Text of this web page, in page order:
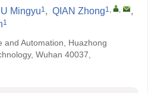
Mingyu1, QIAN Zhong1, ,
,
1
and Automation, Huazhong
Wuhan 40037,